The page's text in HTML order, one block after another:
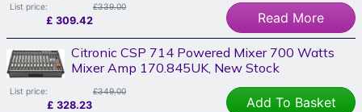
List price: £339.00
£ 309.42 Read More
Citronic CSP 714 Powered Mixer 700 Watts
Mixer Amp 170.845UK, New Stock
List price: £349.00
£ 328.23 Add To Basket